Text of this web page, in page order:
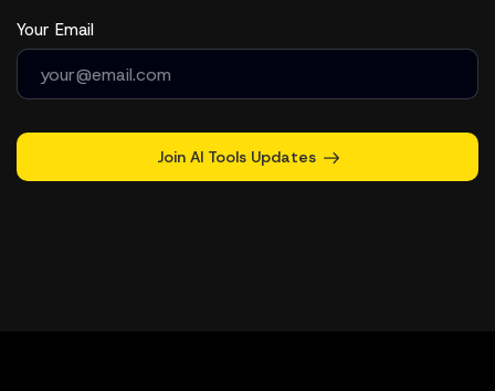
Your Email
Join AI Tools Updates